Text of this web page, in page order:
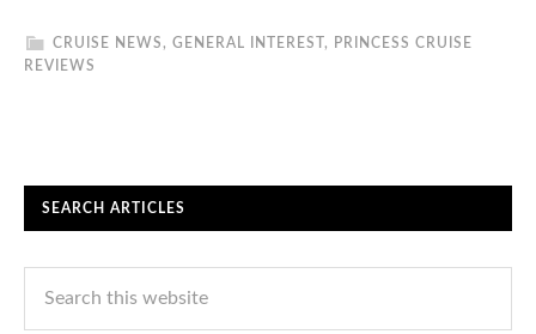
CRUISE NEWS , GENERAL INTEREST ,
PRINCESS CRUISE
REVIEWS
SEARCH ARTICLES